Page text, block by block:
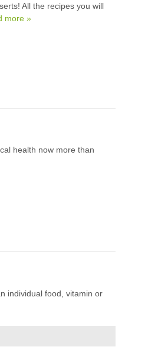
All the recipes you will
more »
health now more than
individual food, vitamin or